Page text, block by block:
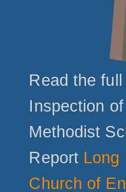
Read the
Inspection
Methodist
Report Long
Church of